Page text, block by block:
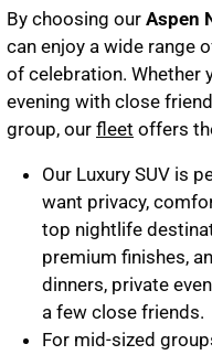
By choosing our Aspen
can enjoy a wide range
of celebration. Whether
evening with close
group, our fleet offers
Our Luxury SUV is
want privacy,
top nightlife
premium finishes,
dinners, private
a few close friends.
For mid-sized